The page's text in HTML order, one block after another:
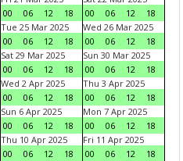
00
06 12 18
00
06 12
18
Tue 25 Mar 2025
00
06 12 18
Wed 26 Mar 2025
00
06 12
18
Sat 29 Mar 2025
00
06 12 18
Sun 30 Mar 2025
00
06 12
18
Wed 2 Apr 2025
00
06 12 18
Thu 3 Apr 2025
00
06 12
18
Sun 6 Apr 2025
00
06 12 18
Mon 7 Apr 2025
00
06 12
18
Thu 10 Apr 2025
00
06 12 18
Fri 11 Apr 2025
00
06 12
18